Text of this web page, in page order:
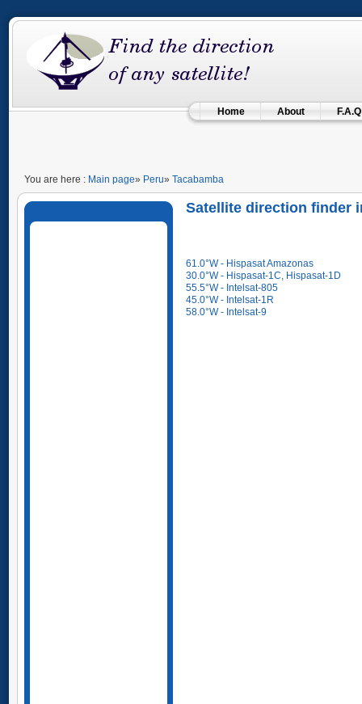
Home About F.A.Q
You are here : Main page» Peru» Tacabamba
Satellite direction finder
61.0°W - Hispasat Amazonas
30.0°W - Hispasat-1C, Hispasat-1D
55.5°W - Intelsat-805
45.0°W - Intelsat-1R
58.0°W - Intelsat-9